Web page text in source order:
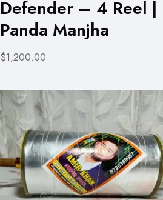
Defender – 4 Reel |
Panda Manjha
$1,200.00